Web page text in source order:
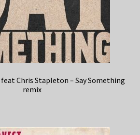
Chris Stapleton – Say Something
remix